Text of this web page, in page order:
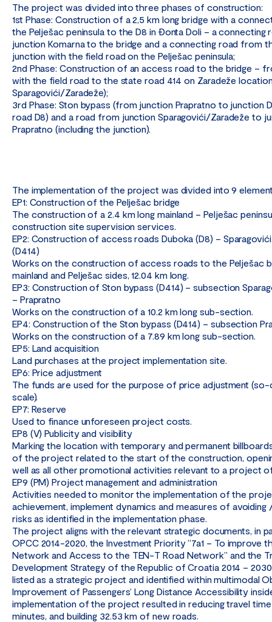
The project was divided into three phases of construction:
1st Phase: Construction of a 2,5 km long bridge with a
the Pelješac peninsula to the D8 in Đonta Doli – a connecting
junction Komarna to the bridge and a connecting road from
junction with the field road on the Pelješac peninsula;
2nd Phase: Construction of an access road to the bridge –
with the field road to the state road 414 on Zaradeže
Sparagovići/Zaradeže);
3rd Phase: Ston bypass (from junction Prapratno to junction
road D8) and a road from junction Sparagovići/Zaradeže to
Prapratno (including the junction).
The implementation of the project was divided into 9
EP1: Construction of the Pelješac bridge
The construction of a 2.4 km long mainland – Pelješac
construction site supervision services.
EP2: Construction of access roads Duboka (D8) –
(D414)
Works on the construction of access roads to the Pelješac
mainland and Pelješac sides, 12.04 km long.
EP3: Construction of Ston bypass (D414) – subsection
– Prapratno
Works on the construction of a 10.2 km long sub-section.
EP4: Construction of the Ston bypass (D414) – subsection
Works on the construction of a 7.89 km long sub-section.
EP5: Land acquisition
Land purchases at the project implementation site.
EP6: Price adjustment
The funds are used for the purpose of price adjustment (so-
scale).
EP7: Reserve
Used to finance unforeseen project costs.
EP8 (V) Publicity and visibility
Marking the location with temporary and permanent
of the project related to the start of the construction,
well as all other promotional activities relevant to a project
EP9 (PM) Project management and administration
Activities needed to monitor the implementation of the
achievement, implement dynamics and measures of avoiding
risks as identified in the implementation phase.
The project aligns with the relevant strategic documents, in
OPCC 2014-2020, the Investment Priority “7a1 – To improve
Network and Access to the TEN-T Road Network” and the
Development Strategy of the Republic of Croatia 2014 –
listed as a strategic project and identified within multimodal
Improvement of Passengers’ Long Distance Accessibility
implementation of the project resulted in reducing travel
minutes, and building 32.53 km of new roads.